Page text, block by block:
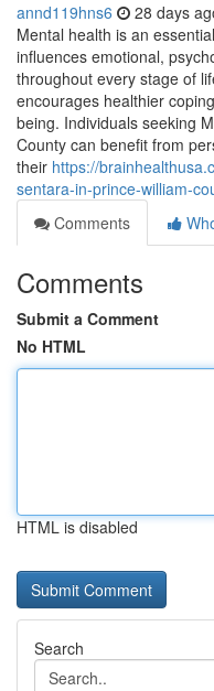
annd119hns6 28 days
Mental health is an
influences emotional,
throughout every stage of
encourages healthier
being. Individuals seeking
County can benefit from
their https://
sentara-in-prince-william-
Comments
Comments
Submit a Comment
No HTML
HTML is disabled
Search